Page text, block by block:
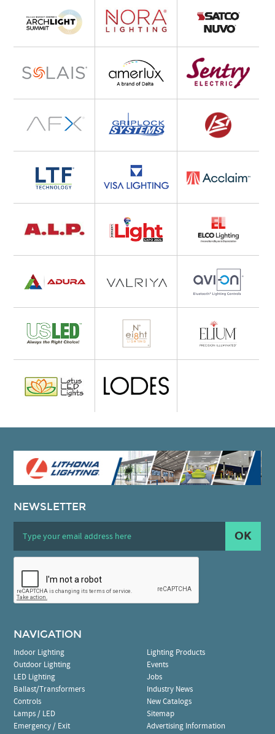
NEWSLETTER
OK
NAVIGATION
Indoor Lighting
Outdoor Lighting
LED Lighting
Ballast/Transformers
Controls
Lamps / LED
Emergency / Exit
Lighting Products
Events
Jobs
Industry News
New Catalogs
Sitemap
Advertising Information